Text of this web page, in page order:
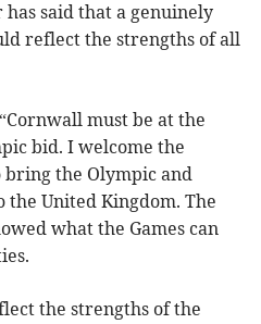
said that a genuinely
reflect the strengths of all
must be at the
bid. I welcome the
bring the Olympic and
the United Kingdom. The
what the Games can
the strengths of the